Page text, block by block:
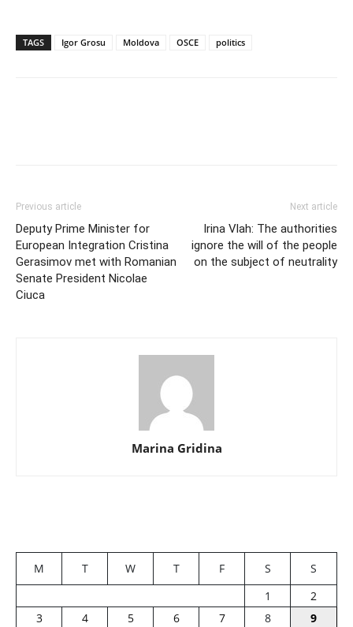
TAGS Igor Grosu Moldova OSCE politics
Previous article
Deputy Prime Minister for
European Integration Cristina
Gerasimov met with Romanian
Senate President Nicolae
Ciuca
Next article
Irina Vlah: The authorities
ignore the will of the people
on the subject of neutrality
Marina Gridina
M T W T F S
S
1
2
3
4 5 6 7 8
9